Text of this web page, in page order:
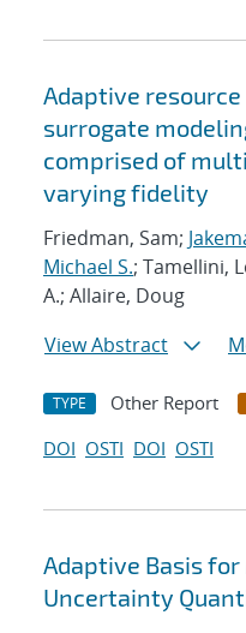
Adaptive
surrogate
comprised of
varying fidelity
Friedman, Sam;
Michael S.; Tamellini,
A.; Allaire, Doug
View Abstract
TYPE Other Report
DOI OSTI DOI OSTI
Adaptive Basis
Uncertainty